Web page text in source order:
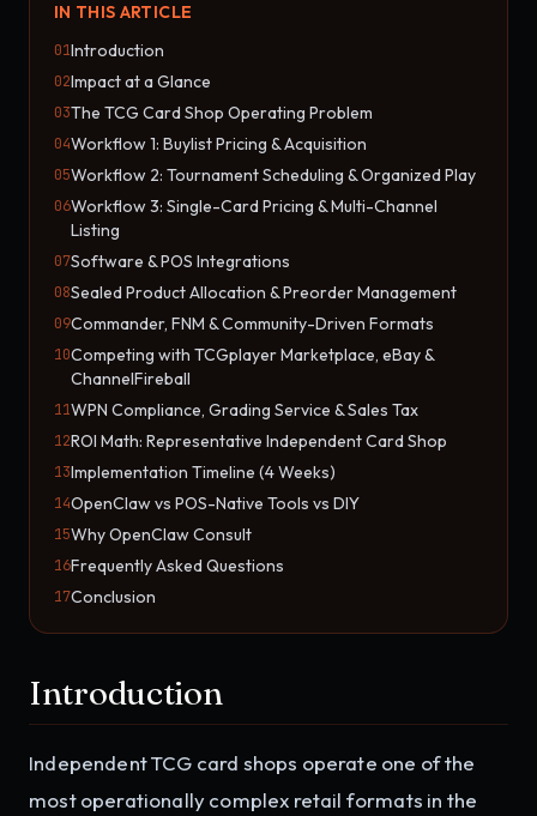
IN THIS ARTICLE
01Introduction
02Impact at a Glance
03The TCG Card Shop Operating Problem
04Workflow 1: Buylist Pricing & Acquisition
05Workflow 2: Tournament Scheduling & Organized Play
06Workflow 3: Single-Card Pricing & Multi-Channel
Listing
07Software & POS Integrations
08Sealed Product Allocation & Preorder Management
09Commander, FNM & Community-Driven Formats
10Competing with TCGplayer Marketplace, eBay &
ChannelFireball
11WPN Compliance, Grading Service & Sales Tax
12ROI Math: Representative Independent Card Shop
13Implementation Timeline (4 Weeks)
14OpenClaw vs POS-Native Tools vs DIY
15Why OpenClaw Consult
16Frequently Asked Questions
17Conclusion
Introduction
Independent TCG card shops operate one of the
most operationally complex retail formats in the